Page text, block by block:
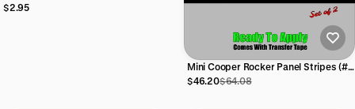
$2.95
Mini Cooper Rocker Panel Stripes (#1)
| 81"w x 3.5"h (Set of 2)
$46.20$64.08